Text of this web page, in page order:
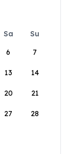
Sa
Su
6 7
13 14
20 21
27 28